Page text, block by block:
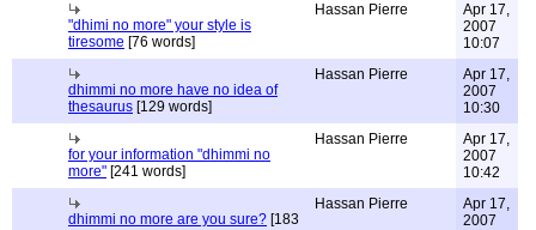
"dhimi no more" your style is
tiresome [76 words]
Hassan Pierre
Apr 17,
2007
10:07
dhimmi no more have no idea of
thesaurus [129 words]
Hassan Pierre
Apr 17,
2007
10:30
for your information "dhimmi no
more" [241 words]
Hassan Pierre
Apr 17,
2007
10:42
dhimmi no more are you sure? [183
Hassan Pierre
Apr 17,
2007